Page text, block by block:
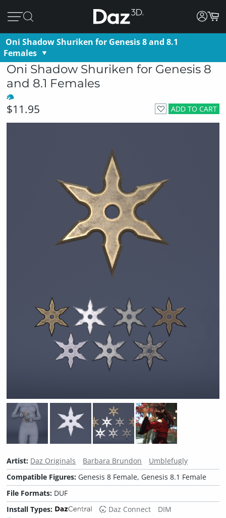
Oni Shadow Shuriken for Genesis 8 and 8.1
Females
Oni Shadow Shuriken for Genesis 8
and 8.1 Females
ADD TO CART
$11.95
Artist: Daz Originals Barbara Brundon
Umblefugly
Compatible Figures: Genesis 8 Female, Genesis 8.1 Female
File Formats: DUF
Install Types:
Daz Connect
DIM